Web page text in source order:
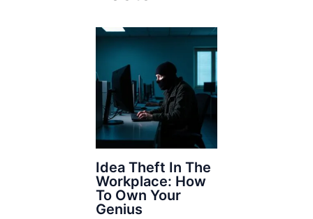
Idea Theft In The
Workplace: How
To Own Your
Genius